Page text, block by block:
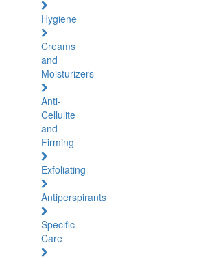
Hygiene
Creams
and
Moisturizers
Anti-
Cellulite
and
Firming
Exfoliating
Antiperspirants
Specific
Care